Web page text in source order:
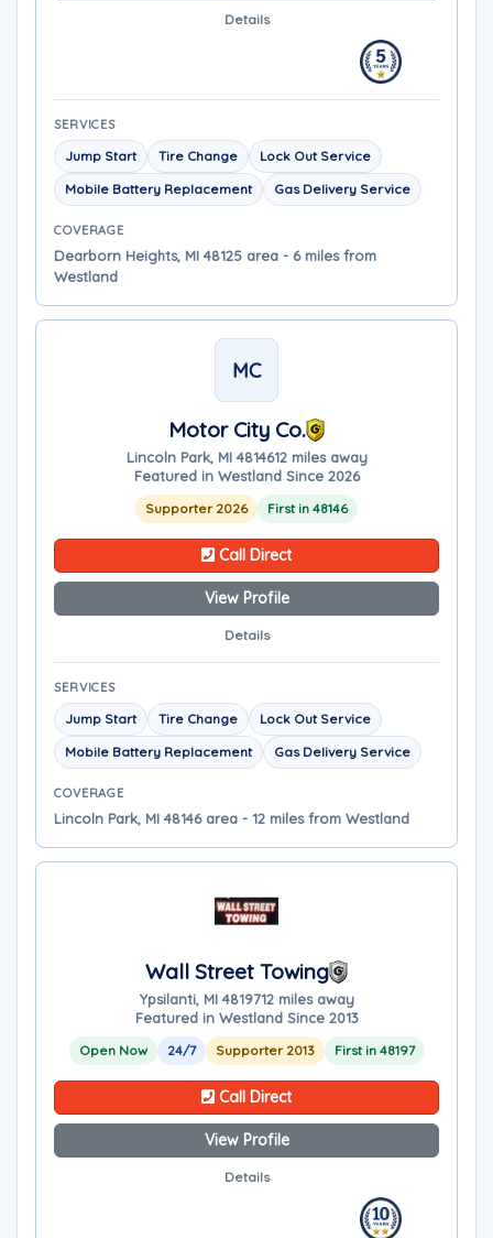
Details
SERVICES
Jump Start Tire Change
Lock Out Service
Mobile Battery Replacement
Gas Delivery Service
COVERAGE
Dearborn Heights, MI 48125 area - 6 miles from
Westland
MC
Motor City Co.
Lincoln Park, MI 4814612 miles away
Featured in Westland Since 2026
Supporter 2026 First in 48146
Call Direct
View Profile
Details
SERVICES
Jump Start Tire Change
Lock Out Service
Mobile Battery Replacement
Gas Delivery Service
COVERAGE
Lincoln Park, MI 48146 area - 12 miles from Westland
Wall Street Towing
Ypsilanti, MI 4819712 miles away
Featured in Westland Since 2013
Open Now 24/7 Supporter 2013 First in 48197
Call Direct
View Profile
Details